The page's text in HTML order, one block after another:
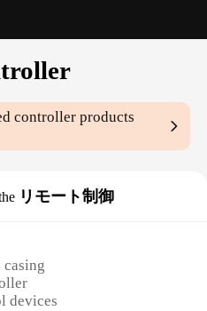
controller products
リモート制御
devices